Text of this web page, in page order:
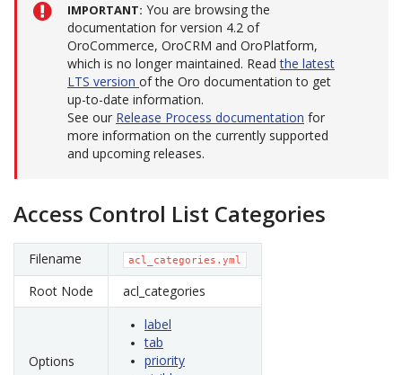
IMPORTANT You are browsing the
documentation for version 4.2 of
OroCommerce, OroCRM and OroPlatform,
which is no longer maintained. Readthe latest
LTS version of the Oro documentation to get
up-to-date information.
See our Release Process documentation for
more information on the currently supported
and upcoming releases.
Access Control List Categories
Filename acl_categories.yml
Root Node acl_categories
Options
label
tab
priority